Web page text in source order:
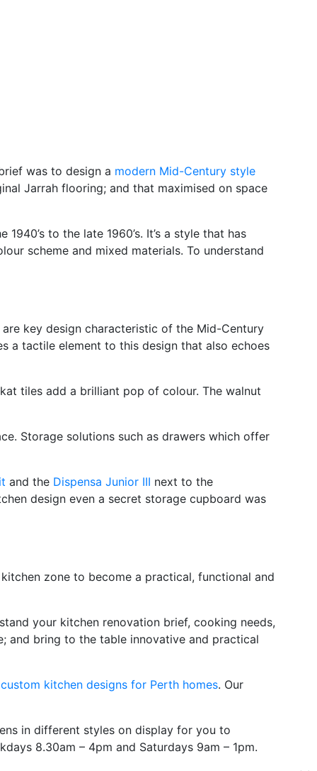
was to design a modern Mid-Century style
Jarrah flooring; and that maximised on space
to the late 1960’s. It’s a style that has
scheme and mixed materials. To understand
key design characteristic of the Mid-Century
a tactile element to this design that also echoes
tiles add a brilliant pop of colour. The walnut
Storage solutions such as drawers which offer
and the Dispensa Junior III next to the
design even a secret storage cupboard was
zone to become a practical, functional and
your kitchen renovation brief, cooking needs,
and bring to the table innovative and practical
custom kitchen designs for Perth homes. Our
in different styles on display for you to
8.30am – 4pm and Saturdays 9am – 1pm.